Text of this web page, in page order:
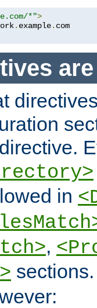
*">
. example.
in
,